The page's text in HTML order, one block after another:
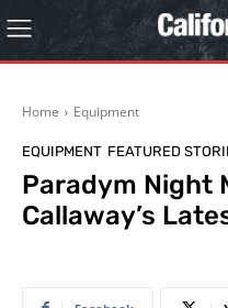
Home Equipment
EQUIPMENT FEATURED
Paradym Night
Callaway’s